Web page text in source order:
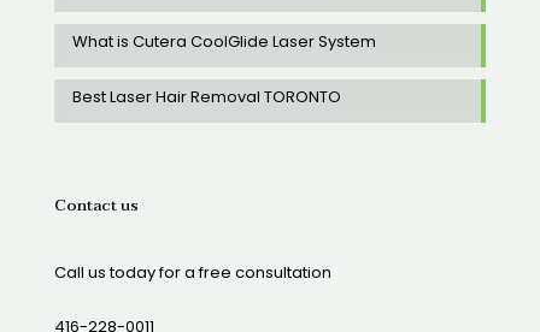
What is Cutera CoolGlide Laser System
Best Laser Hair Removal TORONTO
Contact us
Call us today for a free consultation
416-228-0011